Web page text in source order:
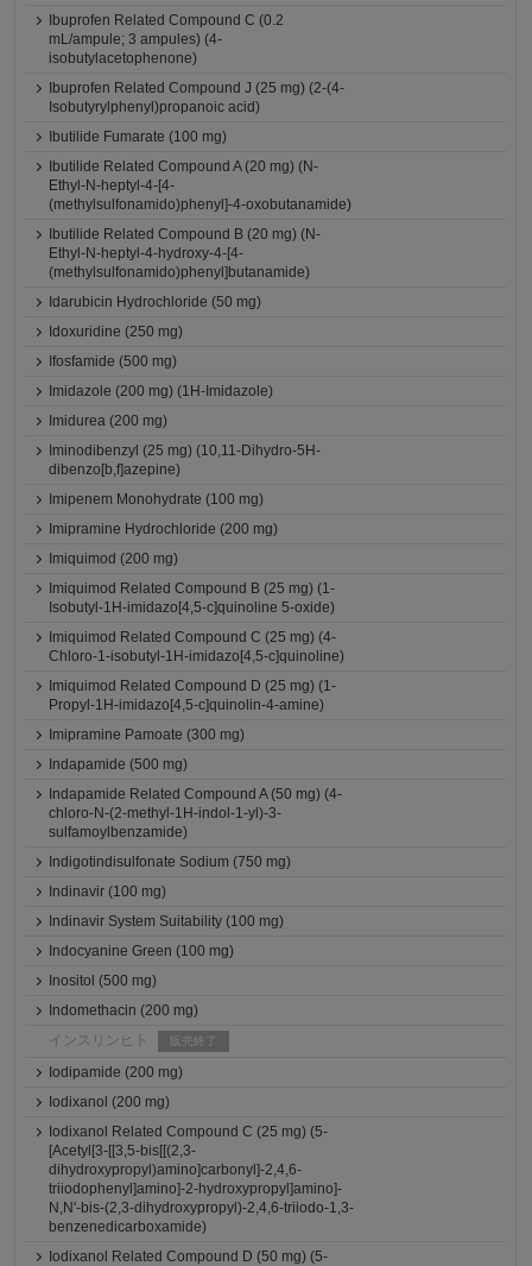
Ibuprofen Related Compound C (0.2
mL/ampule; 3 ampules) (4-
isobutylacetophenone)
Ibuprofen Related Compound J (25 mg) (2-(4-
Isobutyrylphenyl)propanoic acid)
Ibutilide Fumarate (100 mg)
Ibutilide Related Compound A (20 mg) (N-
Ethyl-N-heptyl-4-[4-
(methylsulfonamido)phenyl]-4-oxobutanamide)
Ibutilide Related Compound B (20 mg) (N-
Ethyl-N-heptyl-4-hydroxy-4-[4-
(methylsulfonamido)phenyl]butanamide)
Idarubicin Hydrochloride (50 mg)
Idoxuridine (250 mg)
Ifosfamide (500 mg)
Imidazole (200 mg) (1H-Imidazole)
Imidurea (200 mg)
Iminodibenzyl (25 mg) (10,11-Dihydro-5H-
dibenzo[b,f]azepine)
Imipenem Monohydrate (100 mg)
Imipramine Hydrochloride (200 mg)
Imiquimod (200 mg)
Imiquimod Related Compound B (25 mg) (1-
Isobutyl-1H-imidazo[4,5-c]quinoline 5-oxide)
Imiquimod Related Compound C (25 mg) (4-
Chloro-1-isobutyl-1H-imidazo[4,5-c]quinoline)
Imiquimod Related Compound D (25 mg) (1-
Propyl-1H-imidazo[4,5-c]quinolin-4-amine)
Imipramine Pamoate (300 mg)
Indapamide (500 mg)
Indapamide Related Compound A (50 mg) (4-
chloro-N-(2-methyl-1H-indol-1-yl)-3-
sulfamoylbenzamide)
Indigotindisulfonate Sodium (750 mg)
Indinavir (100 mg)
Indinavir System Suitability (100 mg)
Indocyanine Green (100 mg)
Inositol (500 mg)
Indomethacin (200 mg)
インスリンヒト
販売終了
Iodipamide (200 mg)
Iodixanol (200 mg)
Iodixanol Related Compound C (25 mg) (5-
[Acetyl[3-[[3,5-bis[[(2,3-
dihydroxypropyl)amino]carbonyl]-2,4,6-
triiodophenyl]amino]-2-hydroxypropyl]amino]-
N,N'-bis-(2,3-dihydroxypropyl)-2,4,6-triiodo-1,3-
benzenedicarboxamide)
Iodixanol Related Compound D (50 mg) (5-